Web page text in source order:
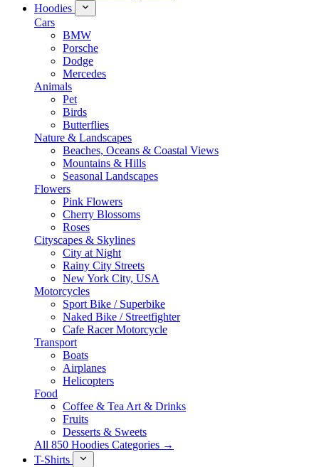
Hoodies
Cars
BMW
Porsche
Dodge
Mercedes
Animals
Pet
Birds
Butterflies
Nature & Landscapes
Beaches, Oceans & Coastal Views
Mountains & Hills
Seasonal Landscapes
Flowers
Pink Flowers
Cherry Blossoms
Roses
Cityscapes & Skylines
City at Night
Rainy City Streets
New York City, USA
Motorcycles
Sport Bike / Superbike
Naked Bike / Streetfighter
Cafe Racer Motorcycle
Transport
Boats
Airplanes
Helicopters
Food
Coffee & Tea Art & Drinks
Fruits
Desserts & Sweets
All 850 Hoodies Categories →
T-Shirts